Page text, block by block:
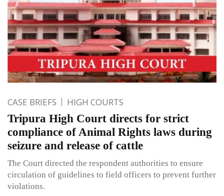
CASE BRIEFS HIGH COURTS
Tripura High Court directs for strict
compliance of Animal Rights laws during
seizure and release of cattle
The Court directed the respondent authorities to ensure
circulation of guidelines to field officers to prevent further
violations.